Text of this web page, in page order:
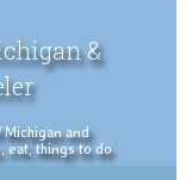
&
and
eat, things to do